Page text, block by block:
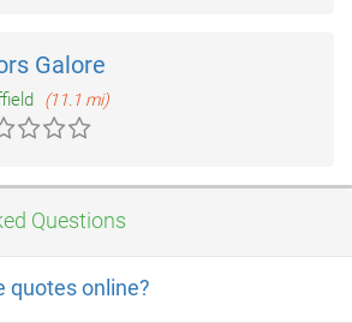
Galore
(11.1 mi)
Questions
quotes online?